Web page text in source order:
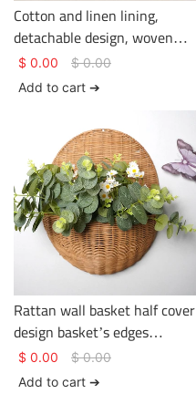
Cotton and linen lining,
detachable design, woven
rattan storage basket.
$ 0.00 $0.00
Add to cart ➔
Rattan wall basket half cover
design basket’s edges
strengthen handles multi-
function storage basket
$ 0.00 $0.00
Add to cart ➔